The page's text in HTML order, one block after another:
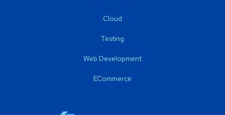
Cloud
Testing
Web Development
ECommerce